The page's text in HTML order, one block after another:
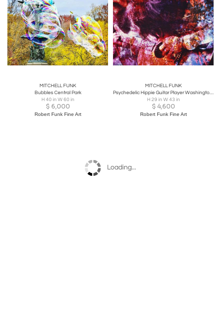
MITCHELL FUNK
Bubbles Central Park
H 40 in W 60 in
$ 6,000
Robert Funk Fine Art
MITCHELL FUNK
Psychedelic Hippie Guitar Player Washington Square Park
H 29 in W 43 in
$ 4,600
Robert Funk Fine Art
Loading...